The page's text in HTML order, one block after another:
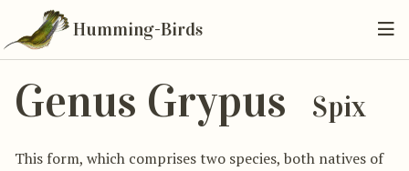
Humming-Birds
Genus Grypus Spix
This form, which comprises two species, both natives of